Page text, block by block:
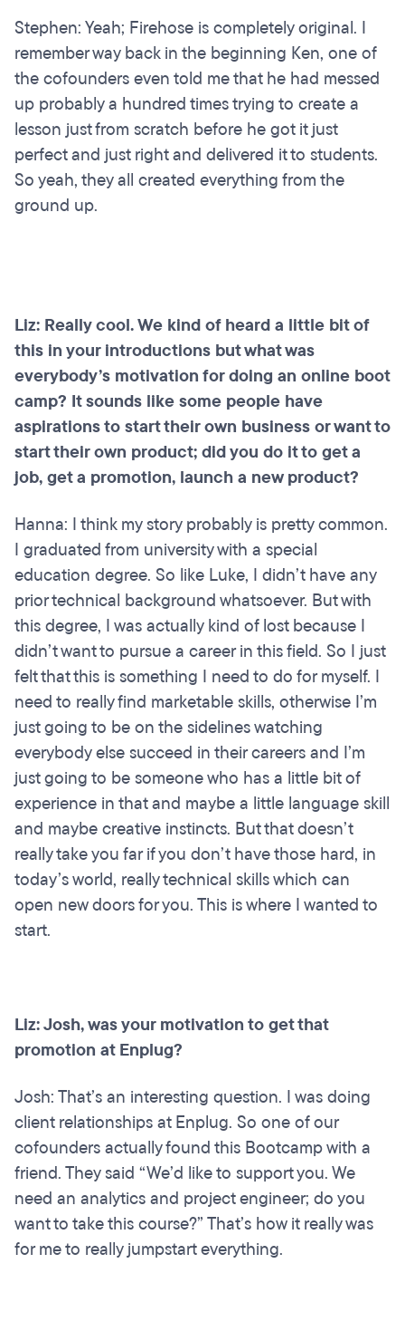
Stephen: Yeah; Firehose is completely original. I
remember way back in the beginning Ken, one of
the cofounders even told me that he had messed
up probably a hundred times trying to create a
lesson just from scratch before he got it just
perfect and just right and delivered it to students.
So yeah, they all created everything from the
ground up.
Liz: Really cool. We kind of heard a little bit of
this in your introductions but what was
everybody’s motivation for doing an online boot
camp? It sounds like some people have
aspirations to start their own business or want to
start their own product; did you do it to get a
job, get a promotion, launch a new product?
Hanna: I think my story probably is pretty common.
I graduated from university with a special
education degree. So like Luke, I didn’t have any
prior technical background whatsoever. But with
this degree, I was actually kind of lost because I
didn’t want to pursue a career in this field. So I just
felt that this is something I need to do for myself. I
need to really find marketable skills, otherwise I’m
just going to be on the sidelines watching
everybody else succeed in their careers and I’m
just going to be someone who has a little bit of
experience in that and maybe a little language skill
and maybe creative instincts. But that doesn’t
really take you far if you don’t have those hard, in
today’s world, really technical skills which can
open new doors for you. This is where I wanted to
start.
Liz: Josh, was your motivation to get that
promotion at Enplug?
Josh: That’s an interesting question. I was doing
client relationships at Enplug. So one of our
cofounders actually found this Bootcamp with a
friend. They said “We’d like to support you. We
need an analytics and project engineer; do you
want to take this course?” That’s how it really was
for me to really jumpstart everything.